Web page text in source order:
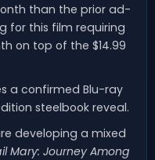
than the prior ad-
for this film requiring
on top of the $14.99
a confirmed Blu-ray
steelbook reveal.
developing a mixed
Mary: Journey Among